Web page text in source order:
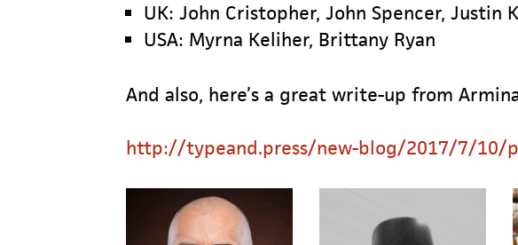
UK: John Cristopher, John Spencer,
USA: Myrna Keliher, Brittany Ryan
And also, here’s a great write-up from
http://typeand.press/new-blog/2017/7/10/